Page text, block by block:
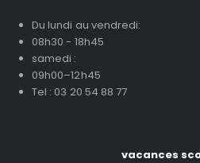
Du lundi au vendredi:
08h30 - 18h45
samedi :
09h00–12h45
Tel : 03 20 54 88 77
vacances